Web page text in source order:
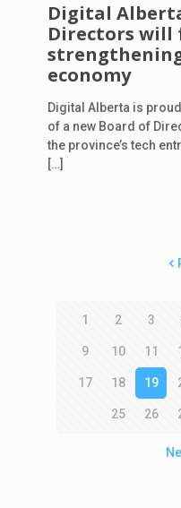
Digital
Directors will
economy
Digital Alberta is
of a new Board of
the province’s tech
[…]
1 2 3
9 10 11
17 18 19
25 26